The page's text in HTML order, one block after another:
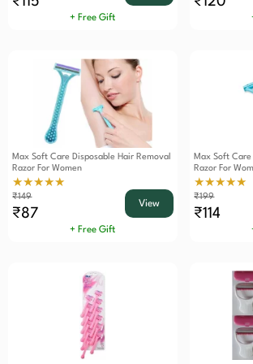
+ Free Gift
Max Soft Care Disposable Hair Removal
Razor For Women
★★★★★
₹149
₹87
View
+ Free Gift
Max Soft Care
Razor For
★★★★★
₹199
₹114